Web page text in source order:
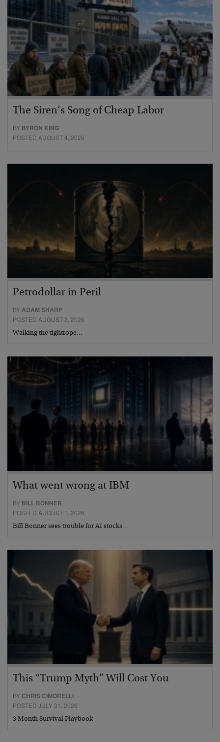
The Siren’s Song of Cheap Labor
BY BYRON KING
POSTED AUGUST 4, 2026
Petrodollar in Peril
BYADAM SHARP
POSTED AUGUST 3, 2026
Walking the tightrope…
What went wrong at IBM
BY BILL BONNER
POSTED AUGUST 1, 2026
Bill Bonner sees trouble for AI stocks…
This “Trump Myth” Will Cost You
BY CHRIS CIMORELLI
POSTED JULY 31, 2026
3 Month Survival Playbook